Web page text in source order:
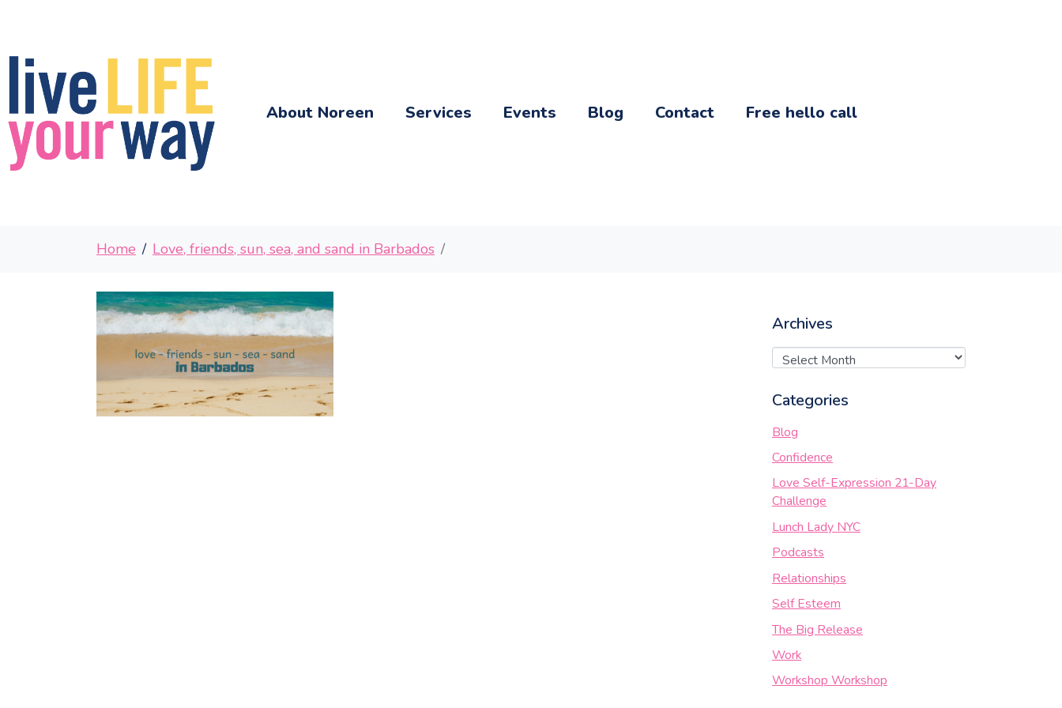
About Noreen Services Events Blog Contact Free hello call
Home Love, friends, sun, sea, and sand in Barbados
Archives
Categories
Blog
Confidence
Love Self-Expression 21-Day
Challenge
Lunch Lady NYC
Podcasts
Relationships
Self Esteem
The Big Release
Work
Workshop Workshop